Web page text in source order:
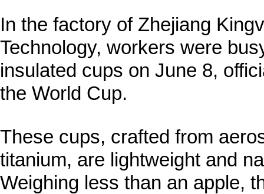
In the factory of Zhejiang
Technology, workers were
insulated cups on June 8,
the World Cup.
These cups, crafted from
titanium, are lightweight and
Weighing less than an apple,